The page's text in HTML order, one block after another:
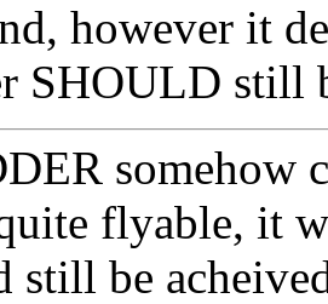
however it
SHOULD still
somehow
flyable, it
still be